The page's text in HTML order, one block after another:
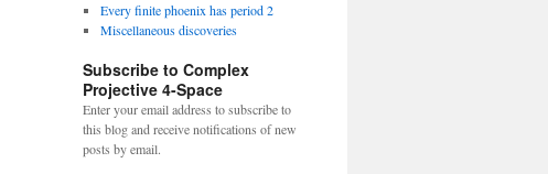
Every finite phoenix has period 2
Miscellaneous discoveries
Subscribe to Complex
Projective 4-Space
Enter your email address to subscribe to
this blog and receive notifications of new
posts by email.